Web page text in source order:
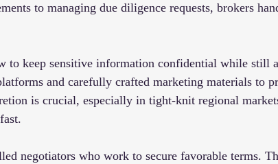
to managing due diligence requests, brokers
to keep sensitive information confidential while still
and carefully crafted marketing materials to
is crucial, especially in tight-knit regional
negotiators who work to secure favorable terms.